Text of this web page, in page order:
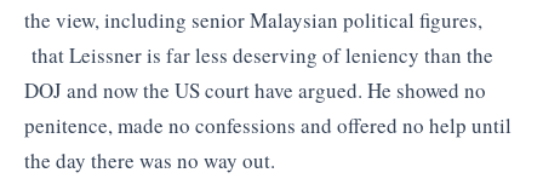
the view, including senior Malaysian political figures,
that Leissner is far less deserving of leniency than the
DOJ and now the US court have argued. He showed no
penitence, made no confessions and offered no help until
the day there was no way out.